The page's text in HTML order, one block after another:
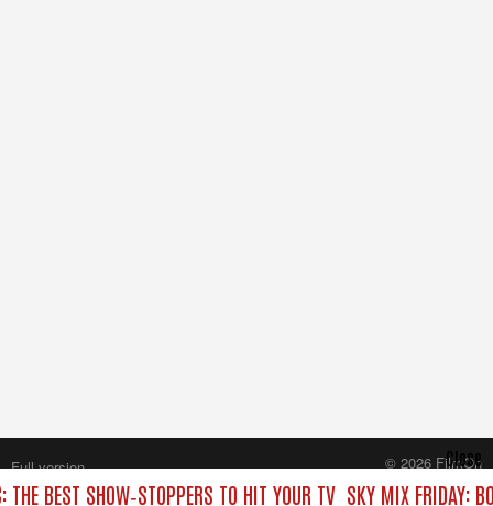
BEST SHOW‑STOPPERS TO HIT YOUR TV SKY MIX FRIDAY:
Close
Full version
© 2026 FilmOn
Content Systems Plc.